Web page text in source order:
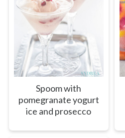
Spoom with
pomegranate yogurt
ice and prosecco